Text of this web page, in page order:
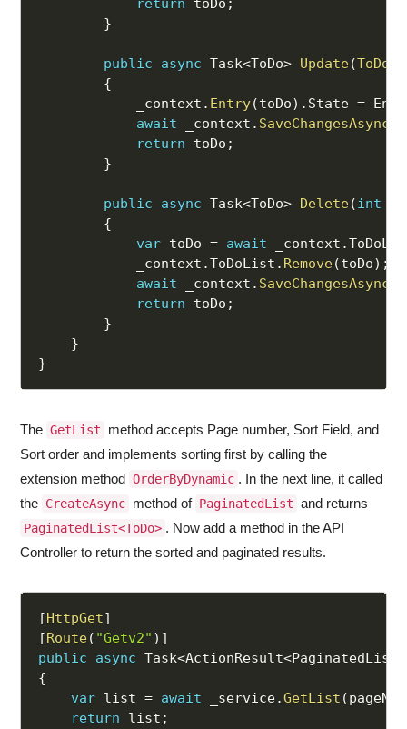
return toDo ;
}
public async Task<ToDo> Update(ToDo
{
            _context
. Entry(toDo) . State =
await _context . SaveChangesAsync
return toDo ;
}
public async Task<ToDo> Delete(int
{
var toDo = await _context .
            _context
.ToDoList . Remove(toDo) ;
await _context . SaveChangesAsync
return toDo ;
}
}
}
The GetList
method accepts Page number, Sort Field, and
Sort order and implements sorting first by calling the
extension method OrderByDynamic . In the next line, it called
the CreateAsync method of PaginatedList and returns
PaginatedList<ToDo> . Now add a method in the API
Controller to return the sorted and paginated results.
[HttpGet]
[Route( "Getv2" ) ]
public
async Task<ActionResult<PaginatedList
{
var list = await _service.GetList (
return list ;